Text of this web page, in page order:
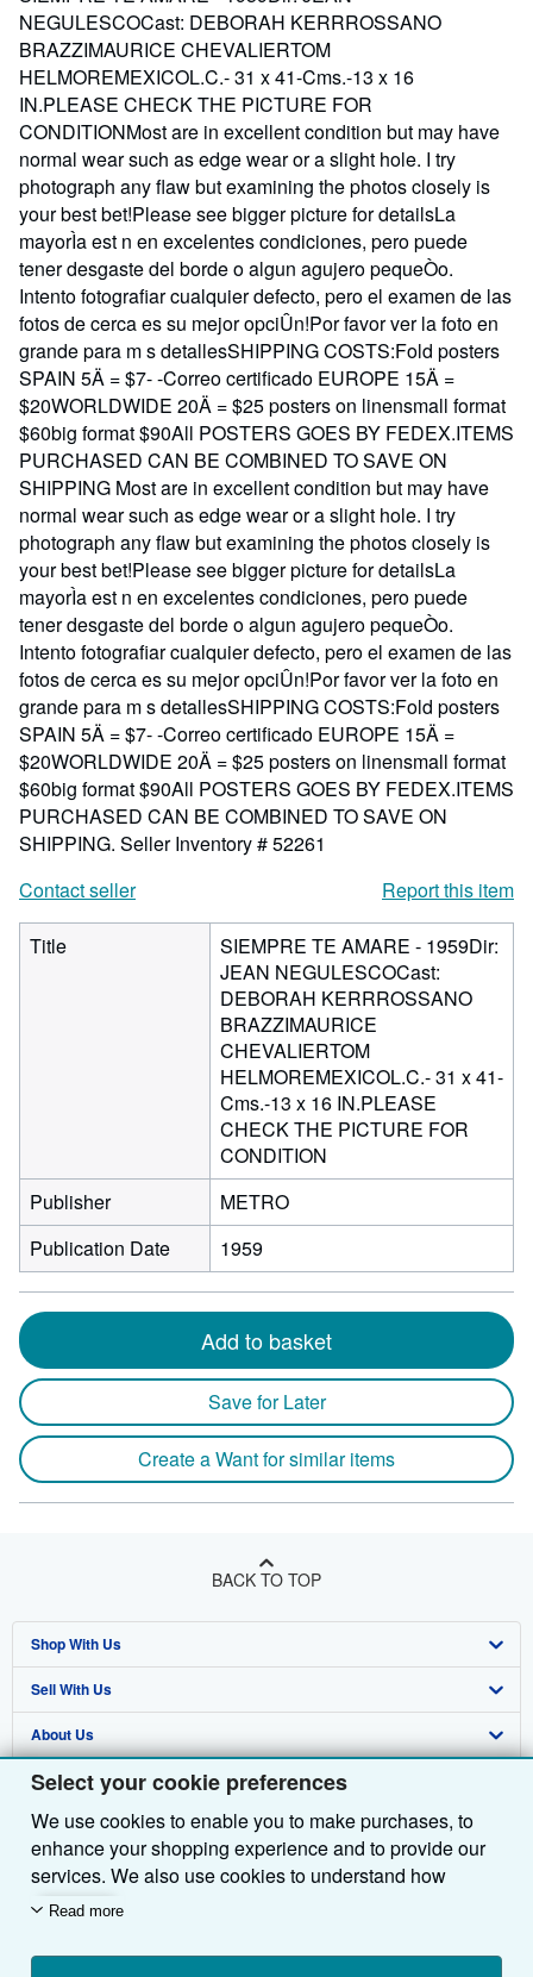
Select your cookie preferences
We use cookies to enable you to make purchases, to
enhance your shopping experience and to provide our
services. We also use cookies to understand how
customers use our services (for example, by measuring
we'll also use third-party cookies to show relevant
Read more
NEGULESCOCast: DEBORAH KERRROSSANO
BRAZZIMAURICE CHEVALIERTOM
HELMOREMEXICOL.C.- 31 x 41-Cms.-13 x 16
IN.PLEASE CHECK THE PICTURE FOR
CONDITIONMost are in excellent condition but may have
normal wear such as edge wear or a slight hole. I try
photograph any flaw but examining the photos closely is
your best bet!Please see bigger picture for detailsLa
mayorÌa est n en excelentes condiciones, pero puede
tener desgaste del borde o algun agujero pequeÒo.
Intento fotografiar cualquier defecto, pero el examen de las
fotos de cerca es su mejor opciÛn!Por favor ver la foto en
grande para m s detallesSHIPPING COSTS:Fold posters
SPAIN 5Ä = $7- -Correo certificado EUROPE 15Ä =
$20WORLDWIDE 20Ä = $25 posters on linensmall format
$60big format $90All POSTERS GOES BY FEDEX.ITEMS
PURCHASED CAN BE COMBINED TO SAVE ON
SHIPPING Most are in excellent condition but may have
normal wear such as edge wear or a slight hole. I try
photograph any flaw but examining the photos closely is
your best bet!Please see bigger picture for detailsLa
mayorÌa est n en excelentes condiciones, pero puede
tener desgaste del borde o algun agujero pequeÒo.
Intento fotografiar cualquier defecto, pero el examen de las
fotos de cerca es su mejor opciÛn!Por favor ver la foto en
grande para m s detallesSHIPPING COSTS:Fold posters
SPAIN 5Ä = $7- -Correo certificado EUROPE 15Ä =
$20WORLDWIDE 20Ä = $25 posters on linensmall format
$60big format $90All POSTERS GOES BY FEDEX.ITEMS
PURCHASED CAN BE COMBINED TO SAVE ON
SHIPPING. Seller Inventory # 52261
Contact seller
Report this item
Title
SIEMPRE TE AMARE - 1959Dir:
JEAN NEGULESCOCast:
DEBORAH KERRROSSANO
BRAZZIMAURICE
CHEVALIERTOM
HELMOREMEXICOL.C.- 31 x 41-
Cms.-13 x 16 IN.PLEASE
CHECK THE PICTURE FOR
CONDITION
Publisher
METRO
Publication Date
1959
Add to basket
Save for Later
Create a Want for similar items
BACK TO TOP
Shop With Us
Advanced Search
Browse Collections
My Account
My Orders
View Basket
Sell With Us
Start Selling
Join Our Affiliate Programme
Book Buyback
Refer a seller
About Us
About AbeBooks
Media
Careers
Privacy Policy
Cookie Preferences
Find Help
Help
Customer Service
Other AbeBooks Companies
AbeBooks.com
AbeBooks.de
AbeBooks.fr
Follow AbeBooks